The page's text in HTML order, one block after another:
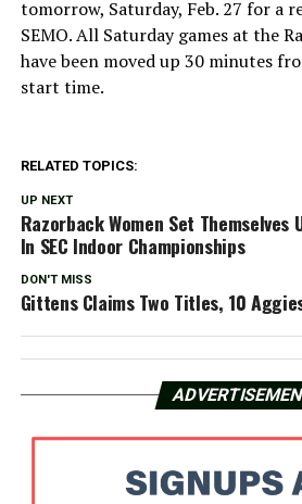
tomorrow, Saturday, Feb. 27 for a
SEMO. All Saturday games at the
have been moved up 30 minutes
start time.
RELATED TOPICS:
UP NEXT
Razorback Women Set Themselves
In SEC Indoor Championships
DON'T MISS
Gittens Claims Two Titles, 10